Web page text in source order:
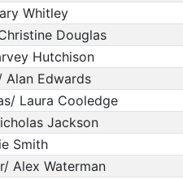
Whitley
Douglas
Hutchison
Alan Edwards
Laura Cooledge
Jackson
Smith
Alex Waterman